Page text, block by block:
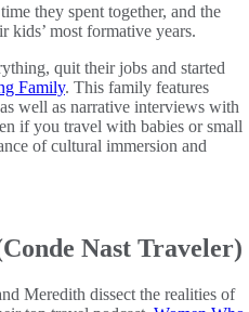
they spent together, and the
kids’ most formative years.
quit their jobs and started
Family. This family features
well as narrative interviews with
if you travel with babies or small
of cultural immersion and
Nast Traveler)
Meredith dissect the realities of